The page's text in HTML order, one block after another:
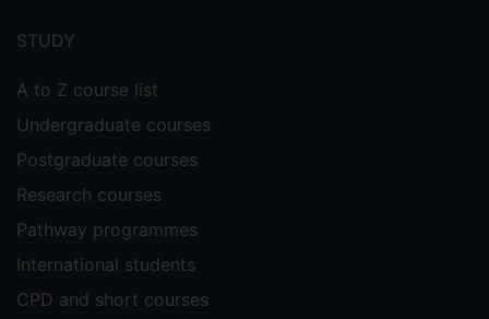
menu
STUDY
A to Z course list
Undergraduate courses
Postgraduate courses
Research courses
Pathway programmes
International students
CPD and short courses